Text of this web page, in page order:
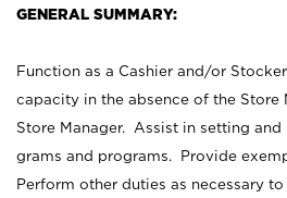
GENERAL SUMMARY:
Function as a Cashier and/or
capacity in the absence of the Store
Store Manager. Assist in setting
grams and programs. Provide
Perform other duties as necessary